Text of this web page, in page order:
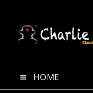
HOME